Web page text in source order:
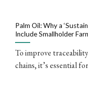
Palm Oil: Why a
Include Smallholder
To improve
chains, it’s essential